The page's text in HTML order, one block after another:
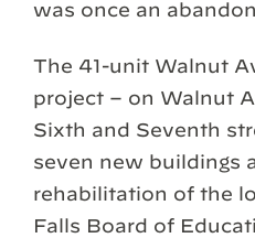
was once an
The 41-unit Walnut
project – on Walnut
Sixth and Seventh
seven new buildings
rehabilitation of the
Falls Board of